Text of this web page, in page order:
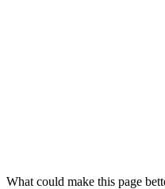
What could make this page